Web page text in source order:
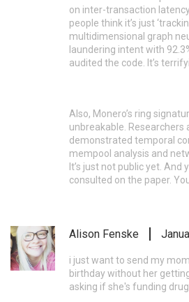
on inter-transaction
people think it’s just
multidimensional graph
laundering intent with
audited the code. It’s
Also, Monero’s ring
unbreakable. Researchers
demonstrated temporal
mempool analysis and
It’s just not public yet. And
consulted on the paper.
Alison Fenske
i just want to send my
birthday without her
asking if she's funding